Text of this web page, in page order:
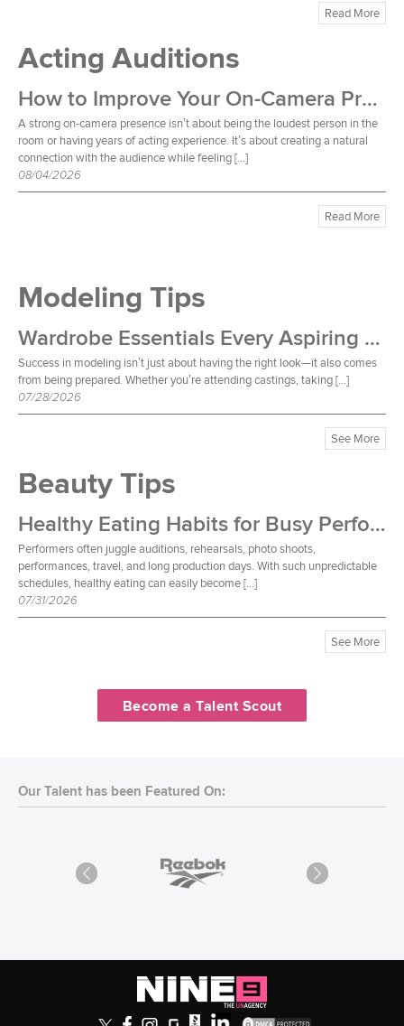
Read More
Acting Auditions
How to Improve Your On-Camera Presence
A strong on-camera presence isn’t about being the loudest person in the
room or having years of acting experience. It’s about creating a natural
connection with the audience while feeling […]
08/04/2026
Read More
Modeling Tips
Wardrobe Essentials Every Aspiring Model Should Own
Success in modeling isn’t just about having the right look—it also comes
from being prepared. Whether you’re attending castings, taking […]
07/28/2026
See More
Beauty Tips
Healthy Eating Habits for Busy Performers
Performers often juggle auditions, rehearsals, photo shoots,
performances, travel, and long production days. With such unpredictable
schedules, healthy eating can easily become […]
07/31/2026
See More
Become a Talent Scout
Our Talent has been Featured On: